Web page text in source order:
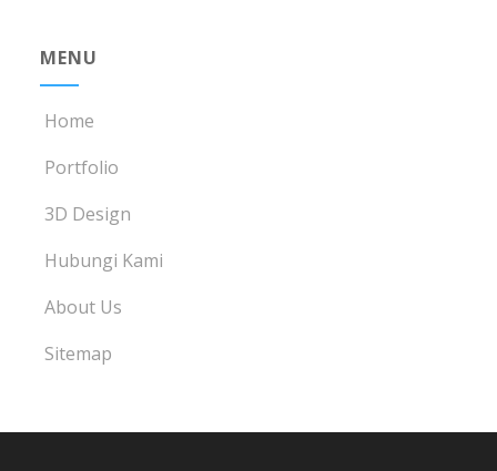
MENU
Home
Portfolio
3D Design
Hubungi Kami
About Us
Sitemap